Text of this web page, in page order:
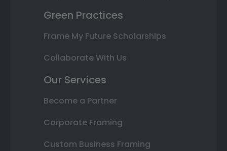
Green Practices
Frame My Future Scholarships
Collaborate With Us
Our Services
Become a Partner
Corporate Framing
Custom Business Framing